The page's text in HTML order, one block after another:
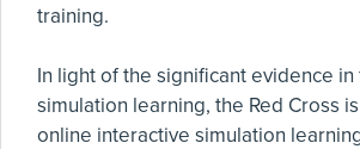
training.
In light of the significant evidence
simulation learning, the Red Cross
online interactive simulation